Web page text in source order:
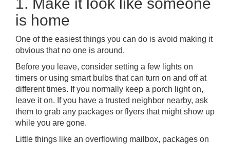
is home
One of the easiest things you can do is avoid making it
obvious that no one is around.
Before you leave, consider setting a few lights on
timers or using smart bulbs that can turn on and off at
different times. If you normally keep a porch light on,
leave it on. If you have a trusted neighbor nearby, ask
them to grab any packages or flyers that might show up
while you are gone.
Little things like an overflowing mailbox, packages on